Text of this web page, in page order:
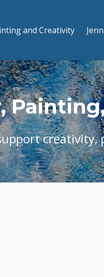
and Creativity